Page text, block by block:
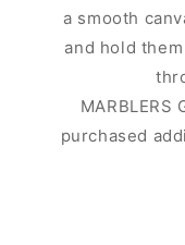
a smooth
and hold
purchased